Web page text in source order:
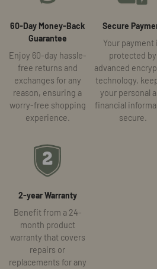
60-Day Money-Back
Guarantee
Enjoy 60-day hassle-
free returns and
exchanges for any
reason, ensuring a
worry-free shopping
experience.
Secure
Your payment
protected by
advanced
technology,
your personal
financial
secure.
2-year Warranty
Benefit from a 24-
month product
warranty that covers
repairs or
replacements for any